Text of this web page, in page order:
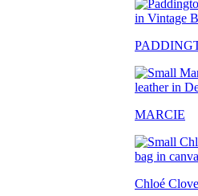
MARCIE
Chloé